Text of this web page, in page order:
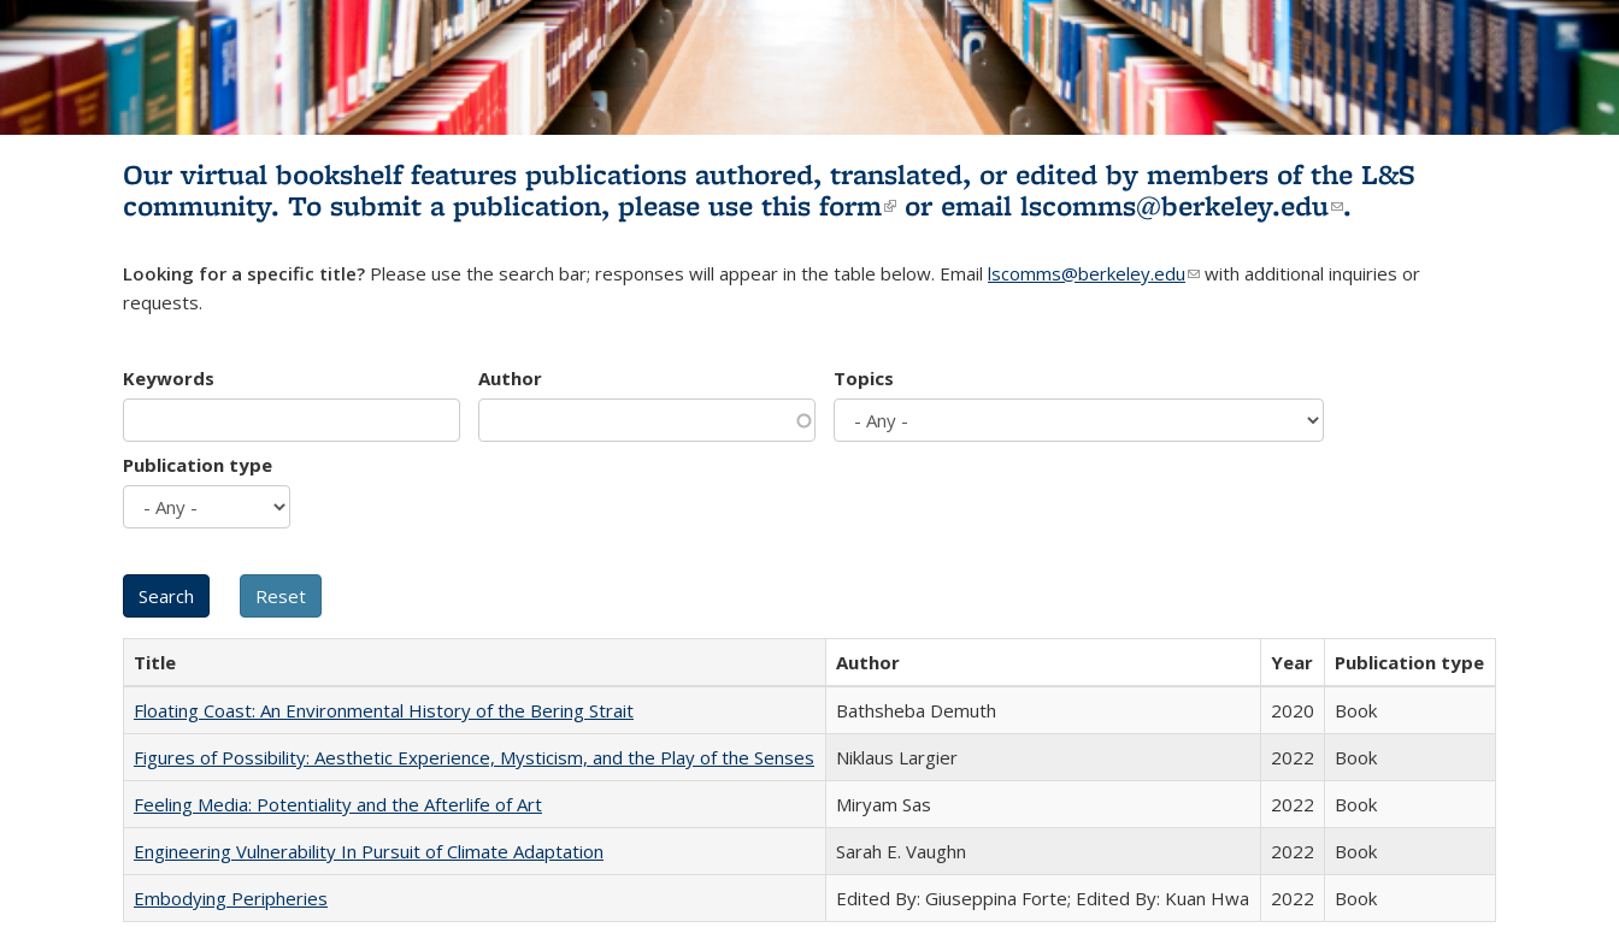
Our virtual bookshelf features publications authored, translated, or edited by members of the L&S
community. To submit a publication, please use this form(link is external)
or email lscomms@berkeley.edu(link sends e-
.
Looking for a specific title? Please use the search bar; responses will appear in the table below. Email lscomms@berkeley.edu(link sends e-mail)
with additional inquiries or
requests.
Keywords Author Topics
Publication type
Title Author Year
Publication type
Floating Coast: An Environmental History of the Bering Strait
Bathsheba Demuth 2020
Book
Figures of Possibility: Aesthetic Experience, Mysticism, and the Play of the Senses
Niklaus Largier 2022
Book
Feeling Media: Potentiality and the Afterlife of Art
​​Miryam Sas 2022
Book
Engineering Vulnerability In Pursuit of Climate Adaptation
Sarah E. Vaughn 2022
Book
Embodying Peripheries
Edited By: Giuseppina Forte; Edited By: Kuan Hwa 2022 Book